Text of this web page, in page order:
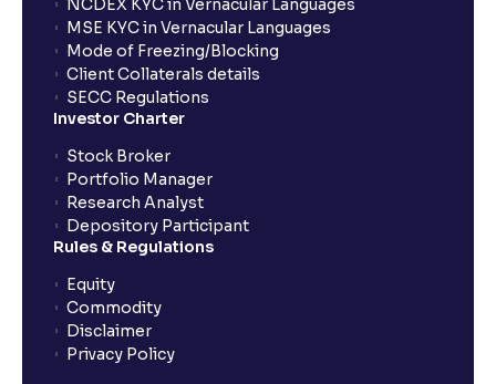
NCDEX KYC in Vernacular Languages
MSE KYC in Vernacular Languages
Mode of Freezing/Blocking
Client Collaterals details
SECC Regulations
Investor Charter
Stock Broker
Portfolio Manager
Research Analyst
Depository Participant
Rules & Regulations
Equity
Commodity
Disclaimer
Privacy Policy